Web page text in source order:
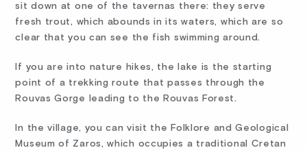
sit down at one of the tavernas there: they serve
fresh trout, which abounds in its waters, which are so
clear that you can see the fish swimming around.
If you are into nature hikes, the lake is the starting
point of a trekking route that passes through the
Rouvas Gorge leading to the Rouvas Forest.
In the village, you can visit the Folklore and Geological
Museum of Zaros, which occupies a traditional Cretan